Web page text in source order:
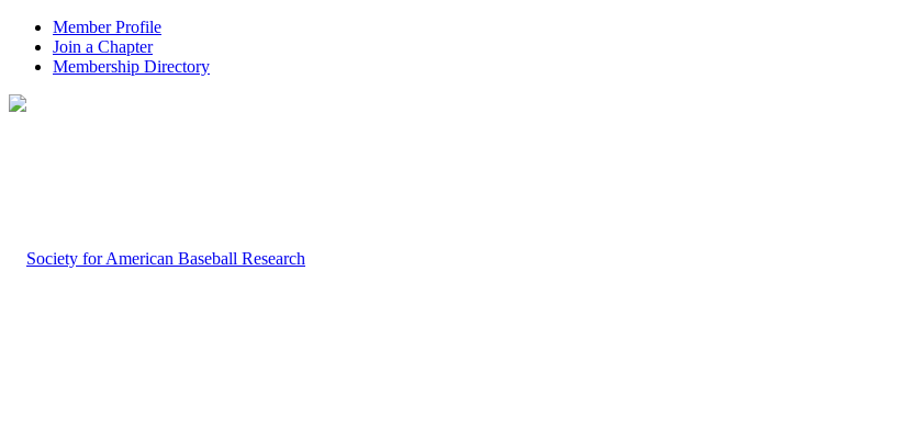
Member Profile
Join a Chapter
Membership Directory